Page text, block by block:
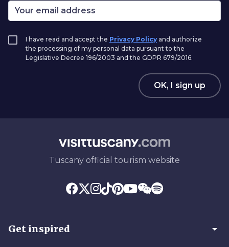
I have read and accept the Privacy Policy and authorize
the processing of my personal data pursuant to the
Legislative Decree 196/2003 and the GDPR 679/2016.
OK, I sign up
Tuscany official tourism website
Get inspired arrow_drop_down